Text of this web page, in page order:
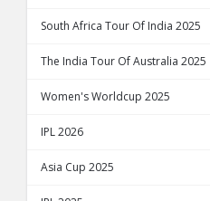
South Africa Tour Of India 2025
The India Tour Of Australia 2025
Women's Worldcup 2025
IPL 2026
Asia Cup 2025